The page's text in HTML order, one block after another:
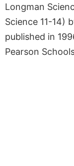
Longman
Science 11-14)
published in
Pearson